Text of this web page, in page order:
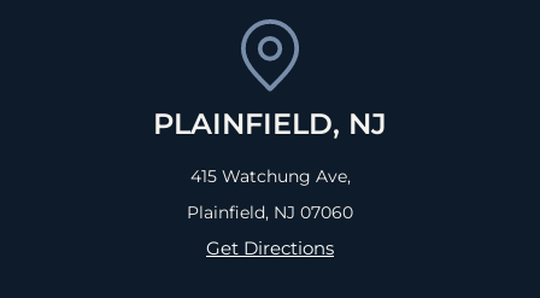
PLAINFIELD, NJ
415 Watchung Ave,
Plainfield, NJ 07060
Get Directions